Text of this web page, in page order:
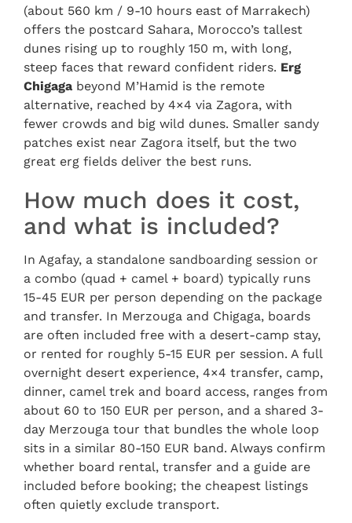
(about 560 km / 9-10 hours east of Marrakech)
offers the postcard Sahara, Morocco’s tallest
dunes rising up to roughly 150 m, with long,
steep faces that reward confident riders. Erg
Chigaga beyond M’Hamid is the remote
alternative, reached by 4×4 via Zagora, with
fewer crowds and big wild dunes. Smaller sandy
patches exist near Zagora itself, but the two
great erg fields deliver the best runs.
How much does it cost,
and what is included?
In Agafay, a standalone sandboarding session or
a combo (quad + camel + board) typically runs
15-45 EUR per person depending on the package
and transfer. In Merzouga and Chigaga, boards
are often included free with a desert-camp stay,
or rented for roughly 5-15 EUR per session. A full
overnight desert experience, 4×4 transfer, camp,
dinner, camel trek and board access, ranges from
about 60 to 150 EUR per person, and a shared 3-
day Merzouga tour that bundles the whole loop
sits in a similar 80-150 EUR band. Always confirm
whether board rental, transfer and a guide are
included before booking; the cheapest listings
often quietly exclude transport.